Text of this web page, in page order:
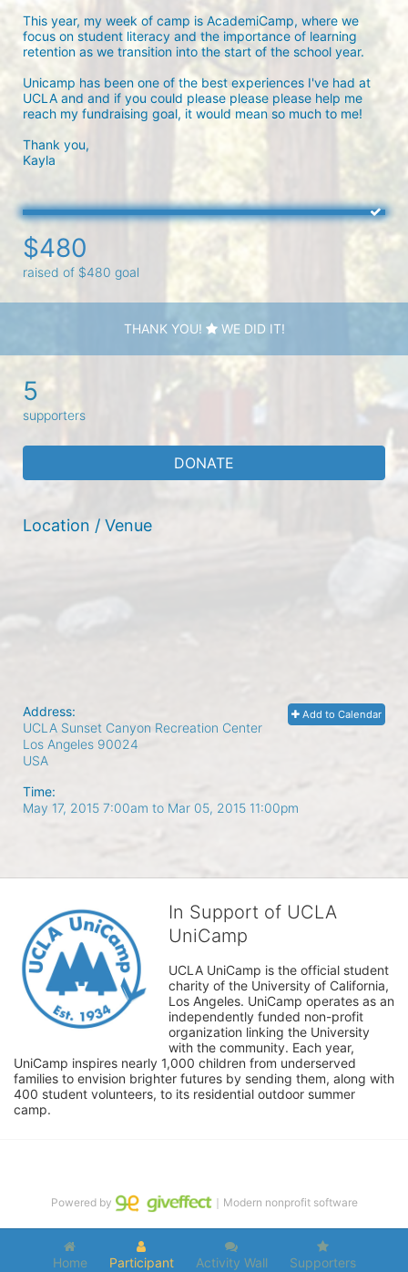
This year, my week of camp is AcademiCamp, where we
focus on student literacy and the importance of learning
retention as we transition into the start of the school year.
Unicamp has been one of the best experiences I've had at
UCLA and and if you could please please please help me
reach my fundraising goal, it would mean so much to me!
Thank you,
Kayla
$480
raised of $480 goal
THANK YOU! WE DID IT!
5
supporters
DONATE
Location / Venue
Add to Calendar
Address:
UCLA Sunset Canyon Recreation Center
Los Angeles 90024
USA
Time:
May 17, 2015 7:00am to Mar 05, 2015 11:00pm
In Support of UCLA
UniCamp
UCLA UniCamp is the official student
charity of the University of California,
Los Angeles. UniCamp operates as an
independently funded non-profit
organization linking the University
with the community. Each year,
UniCamp inspires nearly 1,000 children from underserved
families to envision brighter futures by sending them, along with
400 student volunteers, to its residential outdoor summer
camp.
Home Participant Activity Wall Supporters
Powered by ｜Modern nonprofit software